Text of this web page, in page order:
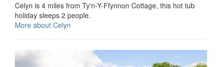
Celyn is 4 miles from Ty'n-Y-Ffynnon Cottage, this hot tub
holiday sleeps 2 people.
More about Celyn